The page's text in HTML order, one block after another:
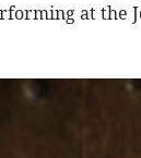
at the